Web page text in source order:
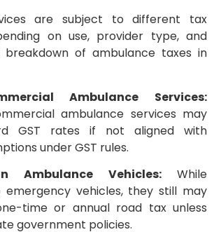
are subject to different tax
on use, provider type, and
breakdown of ambulance taxes in
Ambulance Services:
ambulance services may
GST rates if not aligned with
under GST rules.
Ambulance Vehicles: While
emergency vehicles, they still may
time or annual road tax unless
government policies.